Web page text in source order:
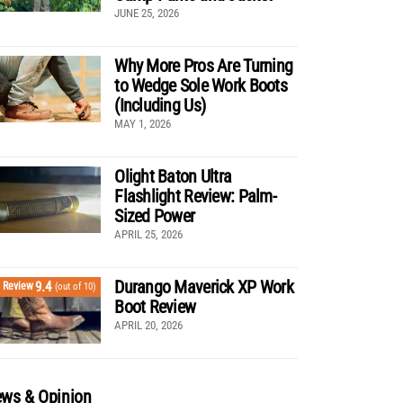
JUNE 25, 2026
Why More Pros Are Turning
to Wedge Sole Work Boots
(Including Us)
MAY 1, 2026
Olight Baton Ultra
Flashlight Review: Palm-
Sized Power
APRIL 25, 2026
Review9.4 (out of 10)
Durango Maverick XP Work
Boot Review
APRIL 20, 2026
& Opinion